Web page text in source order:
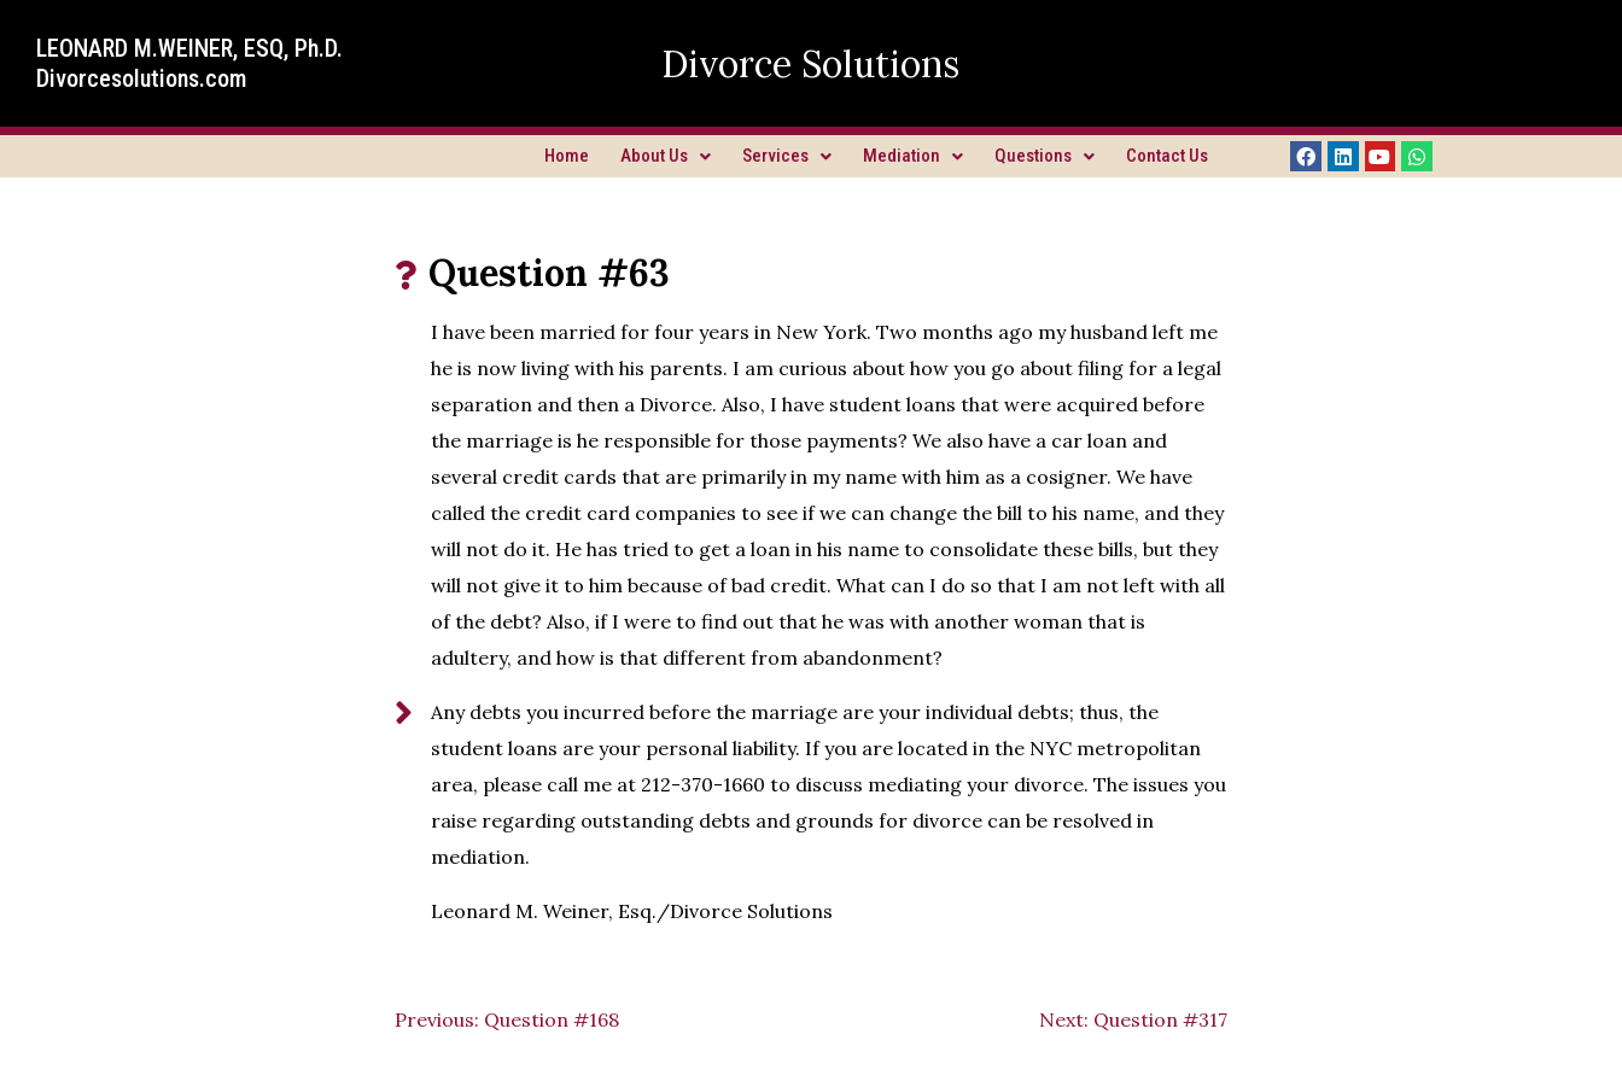
LEONARD M.WEINER, ESQ, Ph.D.
Divorcesolutions.com
Divorce Solutions
Home About Us Services Mediation Questions Contact Us
Question #63
I have been married for four years in New York. Two months ago my husband left me
he is now living with his parents. I am curious about how you go about filing for a legal
separation and then a Divorce. Also, I have student loans that were acquired before
the marriage is he responsible for those payments? We also have a car loan and
several credit cards that are primarily in my name with him as a cosigner. We have
called the credit card companies to see if we can change the bill to his name, and they
will not do it. He has tried to get a loan in his name to consolidate these bills, but they
will not give it to him because of bad credit. What can I do so that I am not left with all
of the debt? Also, if I were to find out that he was with another woman that is
adultery, and how is that different from abandonment?
Any debts you incurred before the marriage are your individual debts; thus, the
student loans are your personal liability. If you are located in the NYC metropolitan
area, please call me at 212-370-1660 to discuss mediating your divorce. The issues you
raise regarding outstanding debts and grounds for divorce can be resolved in
mediation.
Leonard M. Weiner, Esq./Divorce Solutions
Previous: Question #168 Next: Question #317